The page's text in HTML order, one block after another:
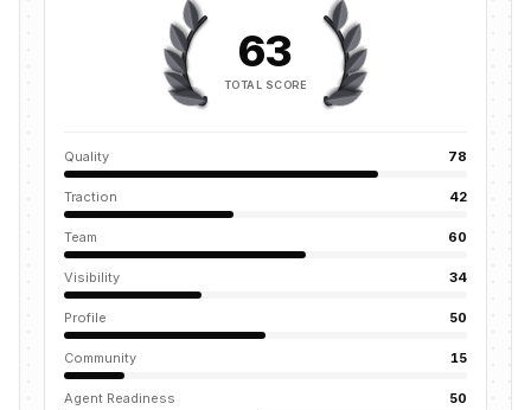
63
TOTAL SCORE
Quality 78
Traction 42
Team 60
Visibility 34
Profile 50
Community 15
Agent Readiness 50